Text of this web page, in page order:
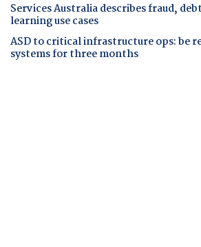
Services Australia describes fraud,
learning use cases
ASD to critical infrastructure ops: be
systems for three months